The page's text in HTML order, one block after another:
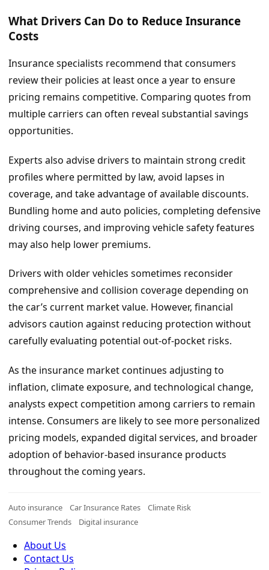
What Drivers Can Do to Reduce Insurance
Costs
Insurance specialists recommend that consumers
review their policies at least once a year to ensure
pricing remains competitive. Comparing quotes from
multiple carriers can often reveal substantial savings
opportunities.
Experts also advise drivers to maintain strong credit
profiles where permitted by law, avoid lapses in
coverage, and take advantage of available discounts.
Bundling home and auto policies, completing defensive
driving courses, and improving vehicle safety features
may also help lower premiums.
Drivers with older vehicles sometimes reconsider
comprehensive and collision coverage depending on
the car’s current market value. However, financial
advisors caution against reducing protection without
carefully evaluating potential out-of-pocket risks.
As the insurance market continues adjusting to
inflation, climate exposure, and technological change,
analysts expect competition among carriers to remain
intense. Consumers are likely to see more personalized
pricing models, expanded digital services, and broader
adoption of behavior-based insurance products
throughout the coming years.
Auto insurance Car Insurance Rates
Climate Risk
Consumer Trends
Digital insurance
About Us
Contact Us